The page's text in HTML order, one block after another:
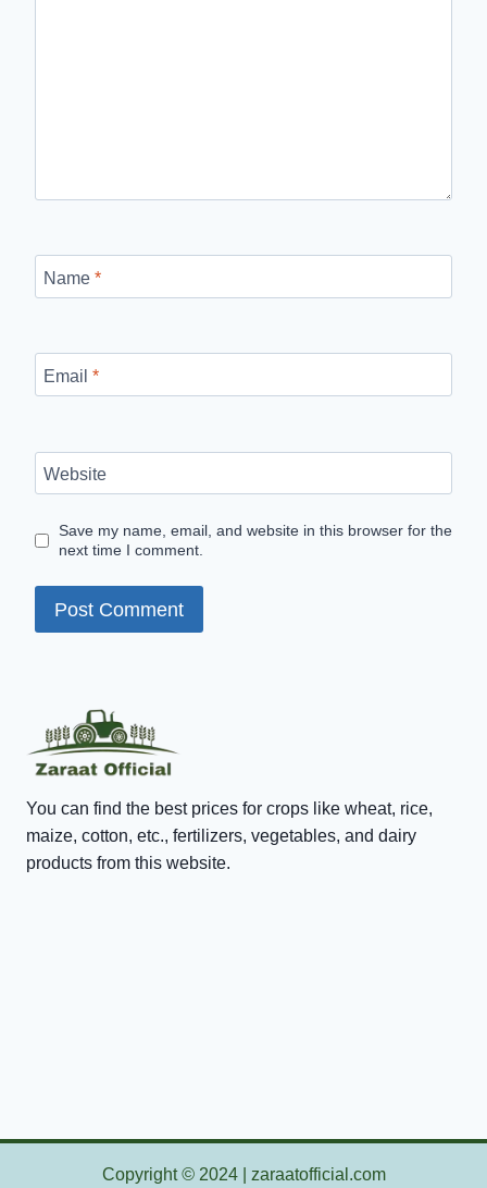
Name *
Email *
Website
Save my name, email, and website in this browser for the
next time I comment.
You can find the best prices for crops like wheat, rice,
maize, cotton, etc., fertilizers, vegetables, and dairy
products from this website.
Copyright©2024 | zaraatofficial.com